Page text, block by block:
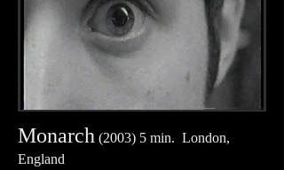
Monarch (2003) 5 min. London,
England